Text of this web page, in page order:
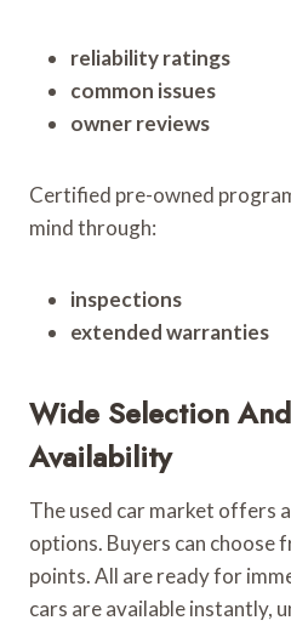
reliability ratings
common issues
owner reviews
Certified pre-owned
mind through:
inspections
extended warranties
Wide Selection
Availability
The used car market offers
options. Buyers can choose
points. All are ready for
cars are available instantly,